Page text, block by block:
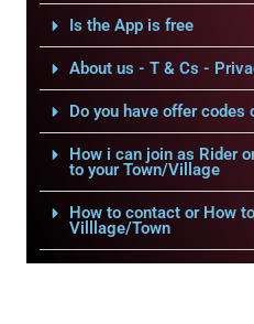
Is the App is free
About us - T & Cs -
Do you have offer codes
How i can join as Rider
to your Town/Village
How to contact or How
Villlage/Town